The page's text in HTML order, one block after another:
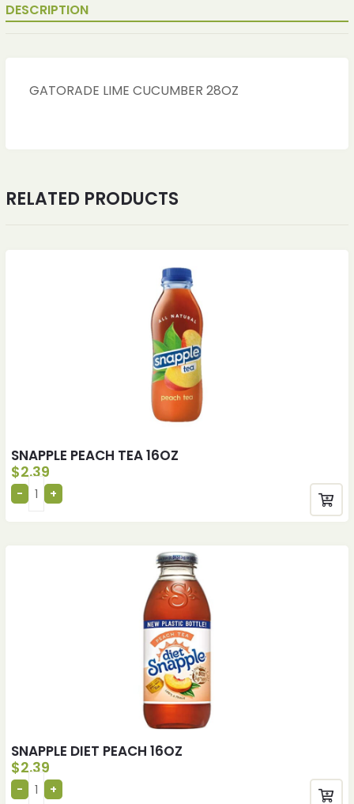
DESCRIPTION
GATORADE LIME CUCUMBER 28OZ
RELATED PRODUCTS
SNAPPLE PEACH TEA 16OZ
$2.39
SNAPPLE DIET PEACH 16OZ
$2.39